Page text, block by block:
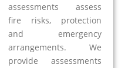
assessments assess
fire risks, protection
and emergency
arrangements. We
provide assessments